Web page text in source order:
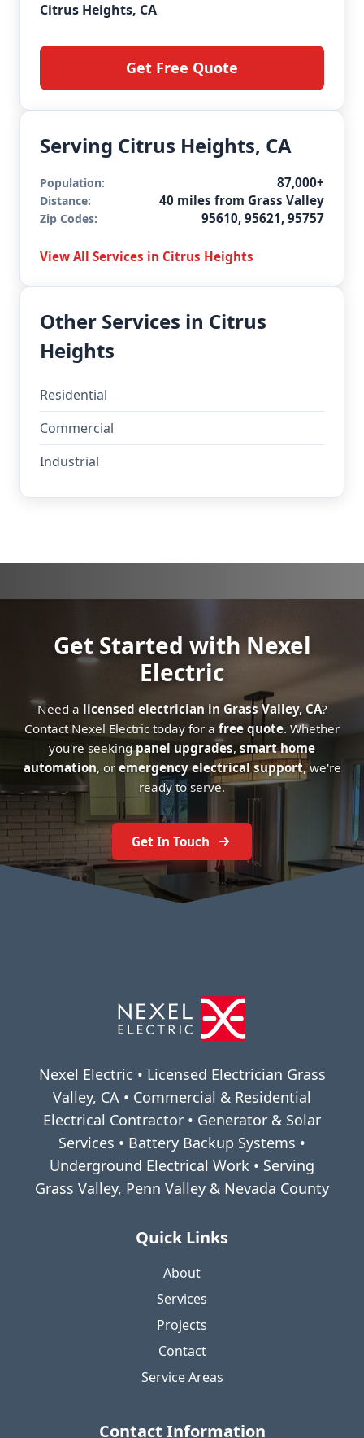
Citrus Heights, CA
Get Free Quote
Serving Citrus Heights, CA
Population: 87,000+
Distance: 40 miles from Grass Valley
Zip Codes: 95610, 95621, 95757
View All Services in Citrus Heights
Other Services in Citrus
Heights
Residential
Commercial
Industrial
Get Started with Nexel
Electric
Need a licensed electrician in Grass Valley, CA?
Contact Nexel Electric today for a free quote. Whether
you're seekingpanel upgrades, smart home
automation, or emergency electrical support, we're
ready to serve.
Get In Touch
Nexel Electric • Licensed Electrician Grass
Valley, CA • Commercial & Residential
Electrical Contractor • Generator & Solar
Services • Battery Backup Systems •
Underground Electrical Work • Serving
Grass Valley, Penn Valley & Nevada County
Quick Links
About
Services
Projects
Contact
Service Areas
Contact Information